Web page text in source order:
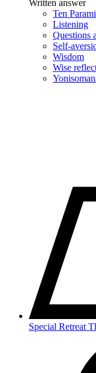
Written answer
Ten
Listening
Questions
Self-
Wisdom
Wise
Special Retreat